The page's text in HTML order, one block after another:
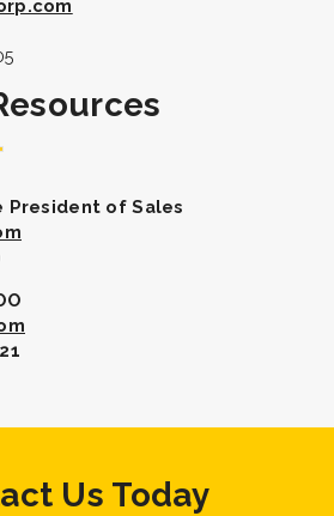
President of Sales
Us Today